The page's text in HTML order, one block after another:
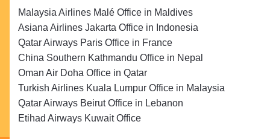
Malaysia Airlines Malé Office in Maldives
Asiana Airlines Jakarta Office in Indonesia
Qatar Airways Paris Office in France
China Southern Kathmandu Office in Nepal
Oman Air Doha Office in Qatar
Turkish Airlines Kuala Lumpur Office in Malaysia
Qatar Airways Beirut Office in Lebanon
Etihad Airways Kuwait Office